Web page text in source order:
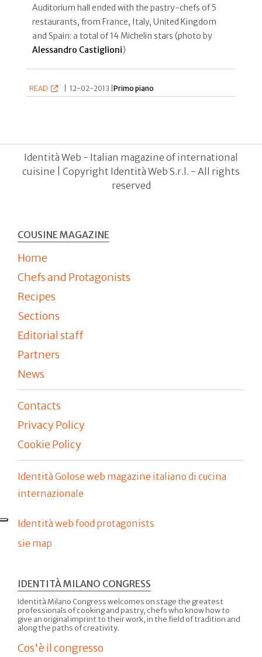
Auditorium hall ended with the pastry-chefs of 5
restaurants, from France, Italy, United Kingdom
and Spain: a total of 14 Michelin stars (photo by
Alessandro Castiglioni)
READ 12-02-2013 |Primo piano
Identità Web - Italian magazine of international
cuisine | Copyright Identità Web S.r.l. - All rights
reserved
COUSINE MAGAZINE
Home
Chefs and Protagonists
Recipes
Sections
Editorial staff
Partners
News
Contacts
Privacy Policy
Cookie Policy
Identità Golose web magazine italiano di cucina
internazionale
Identità web food protagonists
sie map
IDENTITÀ MILANO CONGRESS
Identità Milano Congress welcomes on stage the greatest
professionals of cooking and pastry, chefs who know how to
give an original imprint to their work, in the field of tradition and
along the paths of creativity.
Cos'è il congresso